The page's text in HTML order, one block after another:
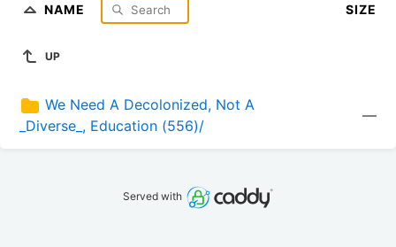
NAME SIZE
UP
We Need A Decolonized, Not A
_Diverse_, Education (556)/
—
Served with